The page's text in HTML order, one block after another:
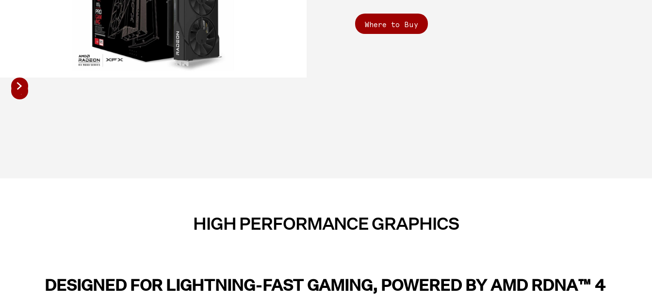
Where to Buy
HIGH PERFORMANCE GRAPHICS
DESIGNED FOR LIGHTNING-FAST GAMING, POWERED BY AMD RDNA™ 4